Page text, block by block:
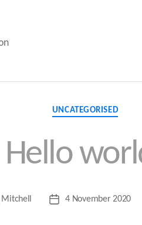
Categories
UNCATEGORISED
Hello
Post4 November 2020